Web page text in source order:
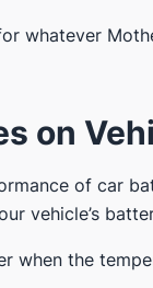
whatever
on
of car
vehicle’s
when the